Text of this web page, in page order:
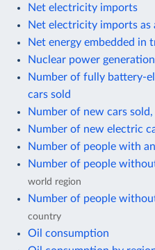
Net electricity imports
Net electricity imports as
Net energy embedded in
Nuclear power generation
Number of fully battery-
cars sold
Number of new cars
Number of new electric
Number of people with
Number of people
world region
Number of people
country
Oil consumption